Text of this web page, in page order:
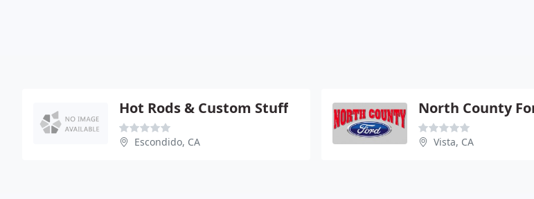
Hot Rods & Custom Stuff
Escondido, CA
North County
Vista, CA